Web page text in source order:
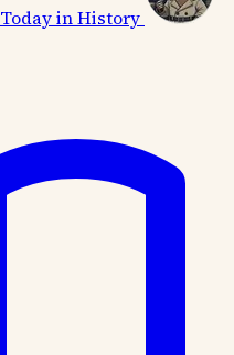
Today in History